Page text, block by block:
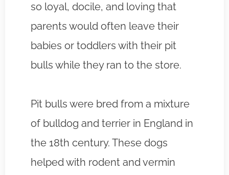
so loyal, docile, and loving that
parents would often leave their
babies or toddlers with their pit
bulls while they ran to the store.
Pit bulls were bred from a mixture
of bulldog and terrier in England in
the 18th century. These dogs
helped with rodent and vermin